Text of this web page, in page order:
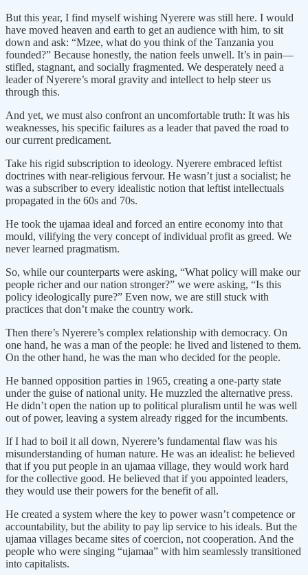
But this year, I find myself wishing Nyerere was still here. I would
have moved heaven and earth to get an audience with him, to sit
down and ask: “Mzee, what do you think of the Tanzania you
founded?” Because honestly, the nation feels unwell. It’s in pain—
stifled, stagnant, and socially fragmented. We desperately need a
leader of Nyerere’s moral gravity and intellect to help steer us
through this.
And yet, we must also confront an uncomfortable truth: It was his
weaknesses, his specific failures as a leader that paved the road to
our current predicament.
Take his rigid subscription to ideology. Nyerere embraced leftist
doctrines with near-religious fervour. He wasn’t just a socialist; he
was a subscriber to every idealistic notion that leftist intellectuals
propagated in the 60s and 70s.
He took the ujamaa ideal and forced an entire economy into that
mould, vilifying the very concept of individual profit as greed. We
never learned pragmatism.
So, while our counterparts were asking, “What policy will make our
people richer and our nation stronger?” we were asking, “Is this
policy ideologically pure?” Even now, we are still stuck with
practices that don’t make the country work.
Then there’s Nyerere’s complex relationship with democracy. On
one hand, he was a man of the people: he lived and listened to them.
On the other hand, he was the man who decided for the people.
He banned opposition parties in 1965, creating a one-party state
under the guise of national unity. He muzzled the alternative press.
He didn’t open the nation up to political pluralism until he was well
out of power, leaving a system already rigged for the incumbents.
If I had to boil it all down, Nyerere’s fundamental flaw was his
misunderstanding of human nature. He was an idealist: he believed
that if you put people in an ujamaa village, they would work hard
for the collective good. He believed that if you appointed leaders,
they would use their powers for the benefit of all.
He created a system where the key to power wasn’t competence or
accountability, but the ability to pay lip service to his ideals. But the
ujamaa villages became sites of coercion, not cooperation. And the
people who were singing “ujamaa” with him seamlessly transitioned
into capitalists.